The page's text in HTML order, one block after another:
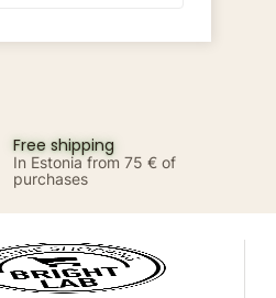
Free shipping
In Estonia from 75 € of
purchases